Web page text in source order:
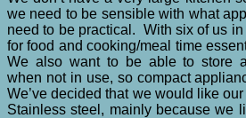
we need to be sensible with what
need to be practical. With six of us
for food and cooking/meal time
We also want to be able to store
when not in use, so compact
We’ve decided that we would like
Stainless steel, mainly because we